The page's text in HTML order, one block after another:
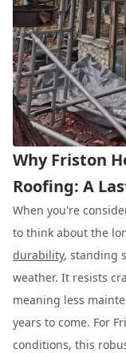
Why Friston
Roofing: A
When you're
to think about the
durability, standing
weather. It resists
meaning less
years to come. For
conditions, this